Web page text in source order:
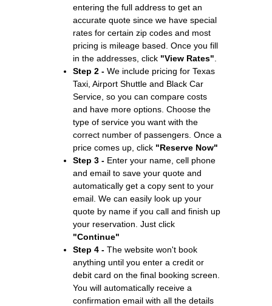
entering the full address to get an
accurate quote since we have special
rates for certain zip codes and most
pricing is mileage based. Once you fill
in the addresses, click "View Rates"
Step 2 - We include pricing for Texas
Taxi, Airport Shuttle and Black Car
Service, so you can compare costs
and have more options. Choose the
type of service you want with the
correct number of passengers. Once a
price comes up, click "Reserve Now"
Step 3 - Enter your name, cell phone
and email to save your quote and
automatically get a copy sent to your
email. We can easily look up your
quote by name if you call and finish up
your reservation. Just click
"Continue"
Step 4 - The website won't book
anything until you enter a credit or
debit card on the final booking screen.
You will automatically receive a
confirmation email with all the details